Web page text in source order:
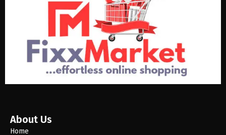
About Us
Home